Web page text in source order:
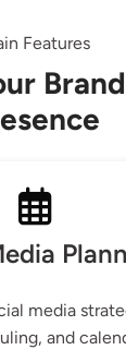
Features
media
and